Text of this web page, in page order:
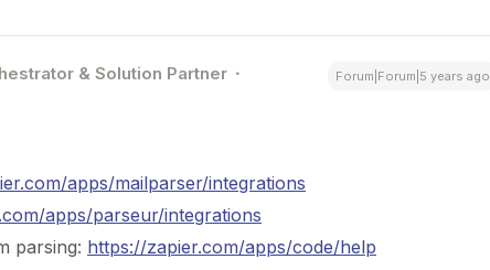
& Solution Partner Forum|Forum|5 years ago
apps/mailparser/integrations
apps/parseur/integrations
parsing: https://zapier.com/apps/code/help